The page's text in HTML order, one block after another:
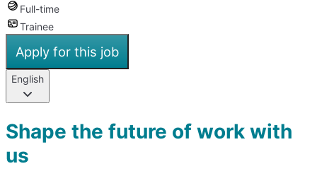
Full-time
Trainee
Apply for this job
English
Shape the future of work with
us